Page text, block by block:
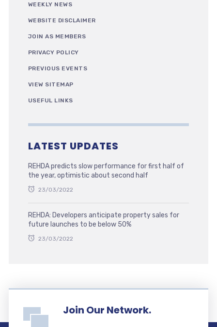
WEEKLY NEWS
WEBSITE DISCLAIMER
JOIN AS MEMBERS
PRIVACY POLICY
PREVIOUS EVENTS
VIEW SITEMAP
USEFUL LINKS
LATEST UPDATES
REHDA predicts slow performance for first half of
the year, optimistic about second half
23/03/2022
REHDA: Developers anticipate property sales for
future launches to be below 50%
23/03/2022
Join Our Network.